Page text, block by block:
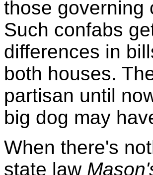
those governing
Such confabs
differences in
both houses.
partisan until
big dog may
When there's
state law